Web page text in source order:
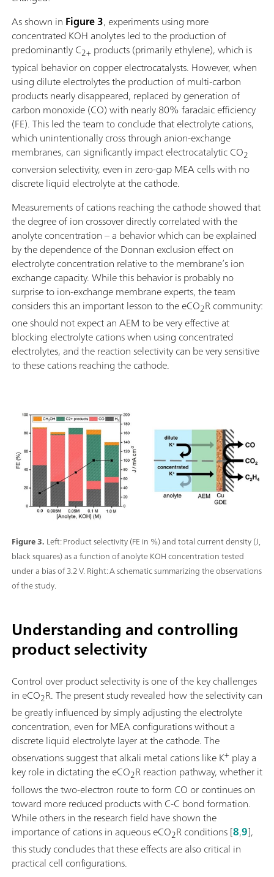
As shown in Figure 3, experiments using more
concentrated KOH anolytes led to the production of
predominantly C2+ products (primarily ethylene), which is
typical behavior on copper electrocatalysts. However, when
using dilute electrolytes the production of multi-carbon
products nearly disappeared, replaced by generation of
carbon monoxide (CO) with nearly 80% faradaic efficiency
(FE). This led the team to conclude that electrolyte cations,
which unintentionally cross through anion-exchange
membranes, can significantly impact electrocatalytic CO2
conversion selectivity, even in zero-gap MEA cells with no
discrete liquid electrolyte at the cathode.
Measurements of cations reaching the cathode showed that
the degree of ion crossover directly correlated with the
anolyte concentration – a behavior which can be explained
by the dependence of the Donnan exclusion effect on
electrolyte concentration relative to the membrane’s ion
exchange capacity. While this behavior is probably no
surprise to ion-exchange membrane experts, the team
considers this an important lesson to the eCO2R community:
one should not expect an AEM to be very effective at
blocking electrolyte cations when using concentrated
electrolytes, and the reaction selectivity can be very sensitive
to these cations reaching the cathode.
Figure 3. Left: Product selectivity (FE in %) and total current density (J,
black squares) as a function of anolyte KOH concentration tested
under a bias of 3.2 V. Right: A schematic summarizing the observations
of the study.
Understanding and controlling
product selectivity
Control over product selectivity is one of the key challenges
in eCO2R. The present study revealed how the selectivity can
be greatly influenced by simply adjusting the electrolyte
concentration, even for MEA configurations without a
discrete liquid electrolyte layer at the cathode. The
observations suggest that alkali metal cations like K+ play a
key role in dictating the eCO2R reaction pathway, whether it
follows the two-electron route to form CO or continues on
toward more reduced products with C-C bond formation.
While others in the research field have shown the
importance of cations in aqueous eCO2R conditions [8,9],
this study concludes that these effects are also critical in
practical cell configurations.